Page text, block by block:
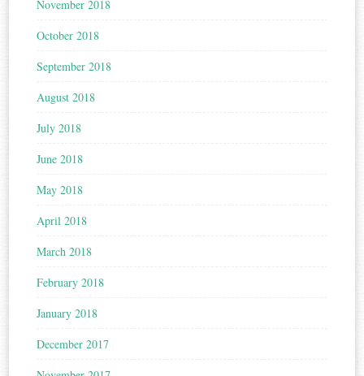
November 2018
October 2018
September 2018
August 2018
July 2018
June 2018
May 2018
April 2018
March 2018
February 2018
January 2018
December 2017